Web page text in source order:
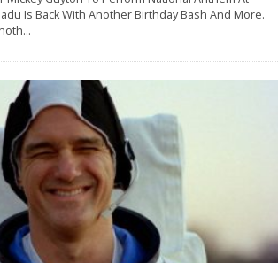
Is Back With Another Birthday Bash And More.
...